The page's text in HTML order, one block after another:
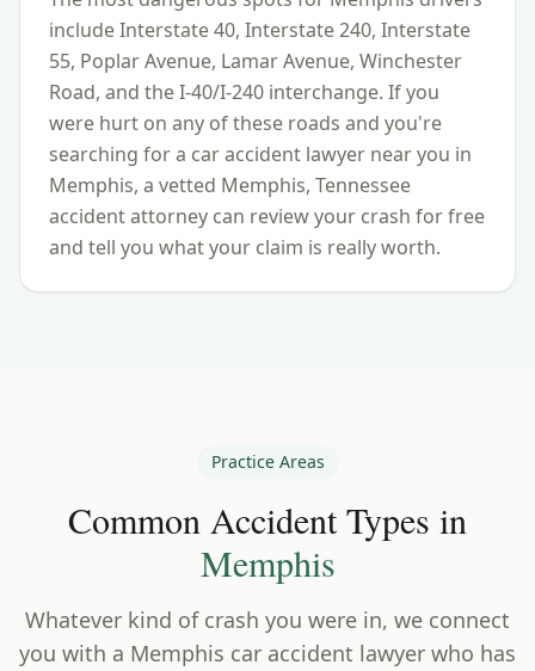
includeInterstate 40, Interstate 240, Interstate
55, Poplar Avenue, Lamar Avenue, Winchester
Road, and the I-40/I-240 interchange. If you
were hurt on any of these roads and you're
searching for a car accident lawyer near you in
Memphis, a vetted Memphis, Tennessee
accident attorney can review your crash for free
and tell you what your claim is really worth.
Practice Areas
Common Accident Types in
Memphis
Whatever kind of crash you were in, we connect
you with a Memphis car accident lawyer who has